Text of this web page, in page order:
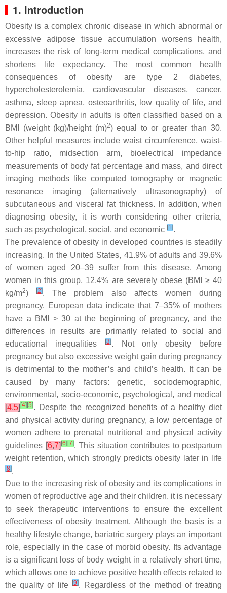
1. Introduction
Obesity is a complex chronic disease in which abnormal or
excessive adipose tissue accumulation worsens health,
increases the risk of long-term medical complications, and
shortens life expectancy. The most common health
consequences of obesity are type 2 diabetes,
hypercholesterolemia, cardiovascular diseases, cancer,
asthma, sleep apnea, osteoarthritis, low quality of life, and
depression. Obesity in adults is often classified based on a
BMI (weight (kg)/height (m)2) equal to or greater than 30.
Other helpful measures include waist circumference, waist-
to-hip ratio, midsection arm, bioelectrical impedance
measurements of body fat percentage and mass, and direct
imaging methods like computed tomography or magnetic
resonance imaging (alternatively ultrasonography) of
subcutaneous and visceral fat thickness. In addition, when
diagnosing obesity, it is worth considering other criteria,
such as psychological, social, and economic [1].
The prevalence of obesity in developed countries is steadily
increasing. In the United States, 41.9% of adults and 39.6%
of women aged 20–39 suffer from this disease. Among
women in this group, 12.4% are severely obese (BMI ≥ 40
kg/m2)[2]. The problem also affects women during
pregnancy. European data indicate that 7–35% of mothers
have a BMI > 30 at the beginning of pregnancy, and the
differences in results are primarily related to social and
educational inequalities
[3]. Not only obesity before
pregnancy but also excessive weight gain during pregnancy
is detrimental to the mother’s and child’s health. It can be
caused by many factors: genetic, sociodemographic,
environmental, socio-economic, psychological, and medical
[4,5][4] [5]. Despite the recognized benefits of a healthy diet
and physical activity during pregnancy, a low percentage of
women adhere to prenatal nutritional and physical activity
guidelines[6,7][6] [7]. This situation contributes to postpartum
weight retention, which strongly predicts obesity later in life
[8].
Due to the increasing risk of obesity and its complications in
women of reproductive age and their children, it is necessary
to seek therapeutic interventions to ensure the excellent
effectiveness of obesity treatment. Although the basis is a
healthy lifestyle change, bariatric surgery plays an important
role, especially in the case of morbid obesity. Its advantage
is a significant loss of body weight in a relatively short time,
which allows one to achieve positive health effects related to
the quality of life
[9]. Regardless of the method of treating